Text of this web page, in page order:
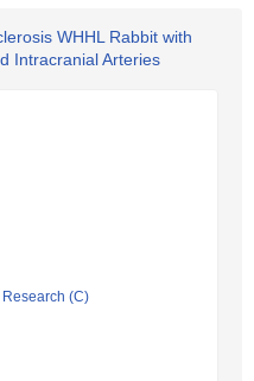
WHHL Rabbit with
Intracranial Arteries
(C)